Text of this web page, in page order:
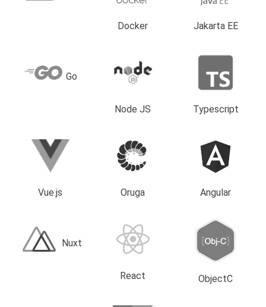
Docker Jakarta EE
Go
Node JS Typescript
Vue.js Oruga Angular
Nuxt
React ObjectC